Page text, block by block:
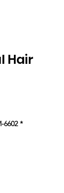
Hair
6602 *